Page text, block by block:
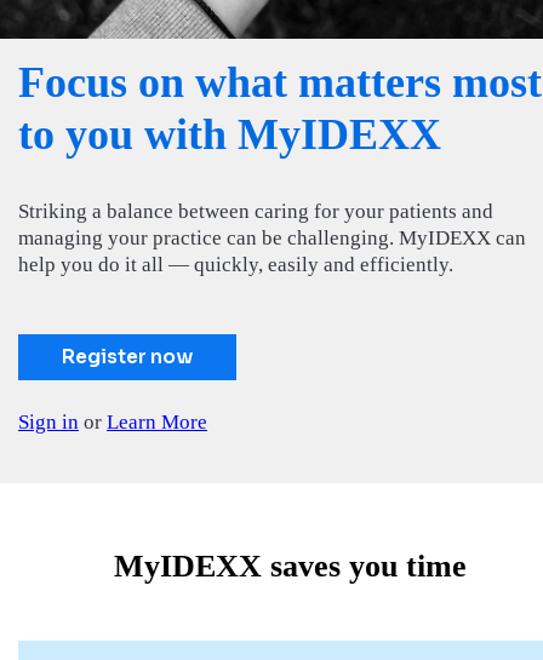
Focus on what matters most
to you with MyIDEXX
Striking a balance between caring for your patients and
managing your practice can be challenging. MyIDEXX can
help you do it all — quickly, easily and efficiently.
Register now
Sign in or Learn More
MyIDEXX saves you time